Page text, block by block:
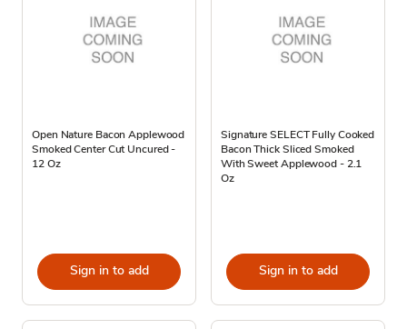
Open Nature Bacon Applewood
Smoked Center Cut Uncured -
12 Oz
Sign in to add
Signature SELECT Fully Cooked
Bacon Thick Sliced Smoked
With Sweet Applewood - 2.1
Oz
Sign in to add